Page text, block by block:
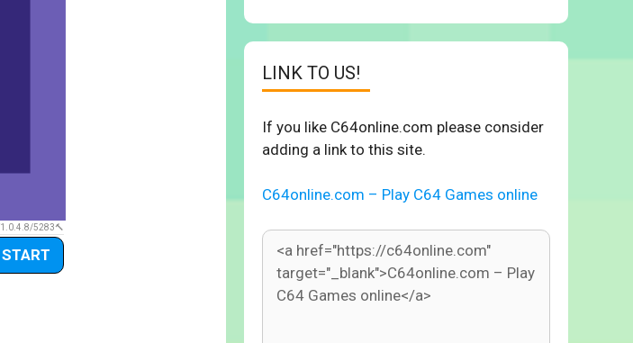
5283
START
LINK TO US!
If you like C64online.com please consider
adding a link to this site.
C64online.com – Play C64 Games online